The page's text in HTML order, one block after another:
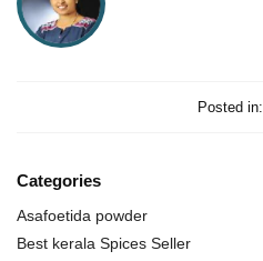
Posted in:
Categories
Asafoetida powder
Best kerala Spices Seller